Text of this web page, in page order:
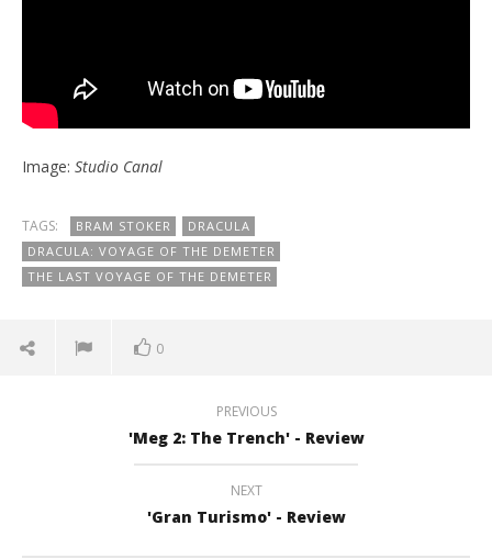
Image: Studio Canal
TAGS: BRAM STOKER
DRACULA
DRACULA: VOYAGE OF THE DEMETER
THE LAST VOYAGE OF THE DEMETER
0
PREVIOUS
'Meg 2: The Trench' - Review
NEXT
'Gran Turismo' - Review